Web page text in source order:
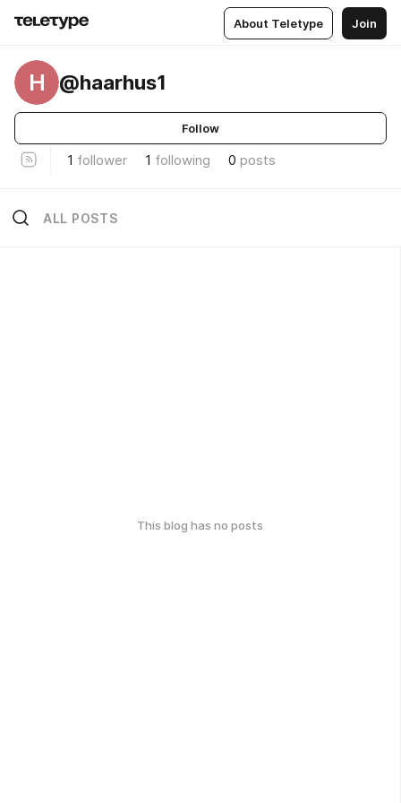
About Teletype Join
H @haarhus1
Follow
1 follower 1 following 0 posts
ALL POSTS
This blog has no posts